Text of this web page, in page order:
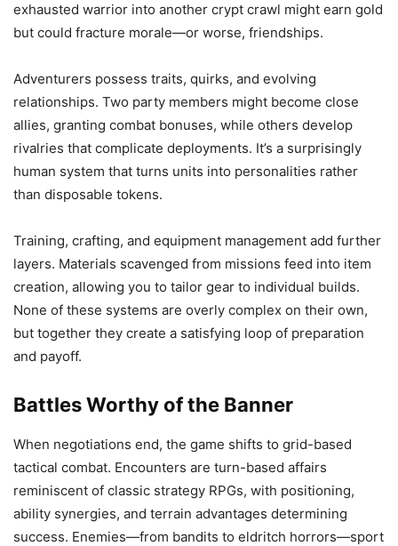
exhausted warrior into another crypt crawl might earn gold
but could fracture morale—or worse, friendships.
Adventurers possess traits, quirks, and evolving
relationships. Two party members might become close
allies, granting combat bonuses, while others develop
rivalries that complicate deployments. It’s a surprisingly
human system that turns units into personalities rather
than disposable tokens.
Training, crafting, and equipment management add further
layers. Materials scavenged from missions feed into item
creation, allowing you to tailor gear to individual builds.
None of these systems are overly complex on their own,
but together they create a satisfying loop of preparation
and payoff.
Battles Worthy of the Banner
When negotiations end, the game shifts to grid-based
tactical combat. Encounters are turn-based affairs
reminiscent of classic strategy RPGs, with positioning,
ability synergies, and terrain advantages determining
success. Enemies—from bandits to eldritch horrors—sport